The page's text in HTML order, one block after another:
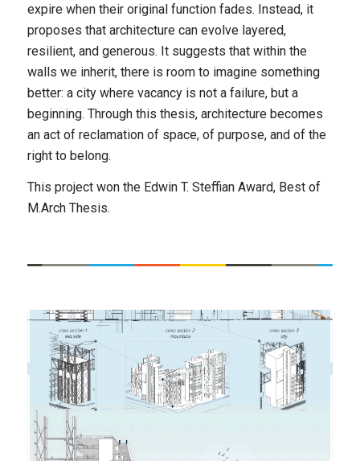
expire when their original function fades. Instead, it
proposes that architecture can evolve layered,
resilient, and generous. It suggests that within the
walls we inherit, there is room to imagine something
better: a city where vacancy is not a failure, but a
beginning. Through this thesis, architecture becomes
an act of reclamation of space, of purpose, and of the
right to belong.
This project won the Edwin T. Steffian Award, Best of
M.Arch Thesis.